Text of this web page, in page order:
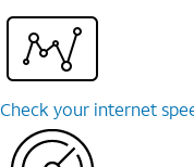
Check your internet